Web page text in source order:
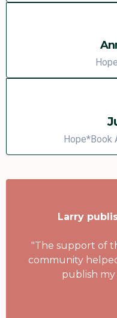
Hope*Book
Larry
"The support of
community
publish